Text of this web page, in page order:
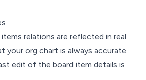
relations are reflected in real
your org chart is always accurate
edit of the board item details is